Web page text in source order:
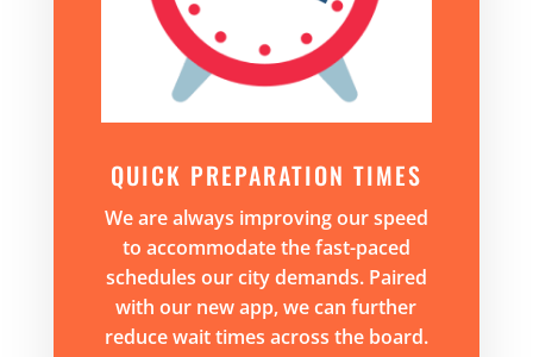
QUICK PREPARATION TIMES
We are always improving our speed
to accommodate the fast-paced
schedules our city demands. Paired
with our new app, we can further
reduce wait times across the board.